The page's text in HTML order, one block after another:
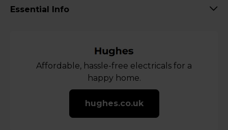
Essential Info
Affordable, hassle-free electricals for a
happy home.
hughes.co.uk